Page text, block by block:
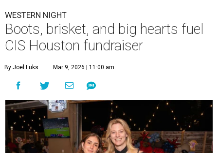
WESTERN NIGHT
Boots, brisket, and big hearts fuel
CIS Houston fundraiser
By Joel Luks Mar 9, 2026 | 11:00 am